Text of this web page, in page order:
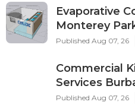
Evaporative
Monterey
Published Aug 07, 26
Commercial
Services
Published Aug 07, 26